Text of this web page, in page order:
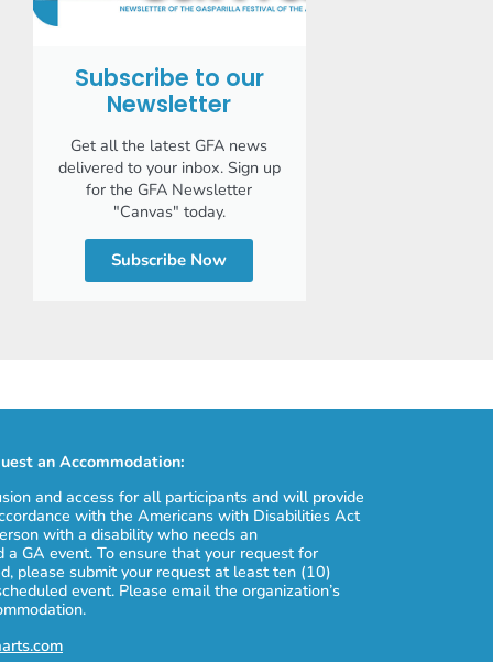
Subscribe to our
Newsletter
Get all the latest GFA news
delivered to your inbox. Sign up
for the GFA Newsletter
"Canvas" today.
Subscribe Now
an Accommodation:
and access for all participants and will provide
with the Americans with Disabilities Act
with a disability who needs an
GA event. To ensure that your request for
please submit your request at least ten (10)
event. Please email the organization’s